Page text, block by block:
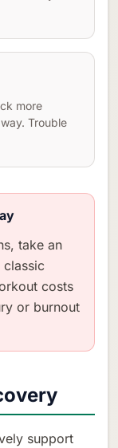
more
Trouble
take an
costs
or burnout
support